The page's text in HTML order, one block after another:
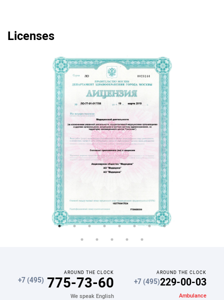
Licenses
AROUND THE CLOCK
+7 (495) 775-73-60
We speak English
AROUND THE CLOCK
+7 (495)229-00-03
Ambulance